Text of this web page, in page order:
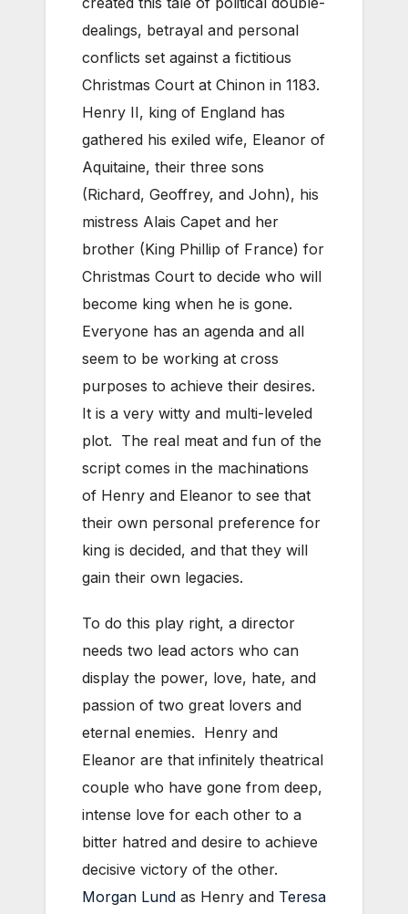
dealings, betrayal and personal
conflicts set against a fictitious
Christmas Court at Chinon in 1183.
Henry II, king of England has
gathered his exiled wife, Eleanor of
Aquitaine, their three sons
(Richard, Geoffrey, and John), his
mistress Alais Capet and her
brother (King Phillip of France) for
Christmas Court to decide who will
become king when he is gone.
Everyone has an agenda and all
seem to be working at cross
purposes to achieve their desires.
It is a very witty and multi-leveled
plot. The real meat and fun of the
script comes in the machinations
of Henry and Eleanor to see that
their own personal preference for
king is decided, and that they will
gain their own legacies.
To do this play right, a director
needs two lead actors who can
display the power, love, hate, and
passion of two great lovers and
eternal enemies. Henry and
Eleanor are that infinitely theatrical
couple who have gone from deep,
intense love for each other to a
bitter hatred and desire to achieve
decisive victory of the other.
Morgan Lund as Henry and Teresa